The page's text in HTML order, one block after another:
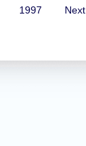
1997 Next